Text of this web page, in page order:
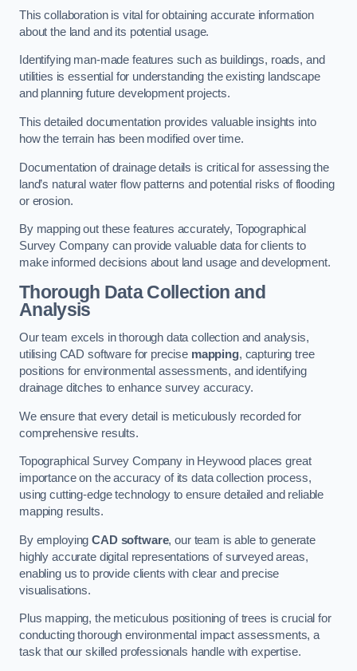
This collaboration is vital for obtaining accurate information
about the land and its potential usage.
Identifying man-made features such as buildings, roads, and
utilities is essential for understanding the existing landscape
and planning future development projects.
This detailed documentation provides valuable insights into
how the terrain has been modified over time.
Documentation of drainage details is critical for assessing the
land’s natural water flow patterns and potential risks of flooding
or erosion.
By mapping out these features accurately, Topographical
Survey Company can provide valuable data for clients to
make informed decisions about land usage and development.
Thorough Data Collection and
Analysis
Our team excels in thorough data collection and analysis,
utilising CAD software for precise mapping, capturing tree
positions for environmental assessments, and identifying
drainage ditches to enhance survey accuracy.
We ensure that every detail is meticulously recorded for
comprehensive results.
Topographical Survey Company in Heywood places great
importance on the accuracy of its data collection process,
using cutting-edge technology to ensure detailed and reliable
mapping results.
By employingCAD software, our team is able to generate
highly accurate digital representations of surveyed areas,
enabling us to provide clients with clear and precise
visualisations.
Plus mapping, the meticulous positioning of trees is crucial for
conducting thorough environmental impact assessments, a
task that our skilled professionals handle with expertise.